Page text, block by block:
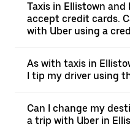
Taxis in Ellistown
accept credit cards.
with Uber using a
As with taxis in
I tip my driver using
Can I change my
a trip with Uber in